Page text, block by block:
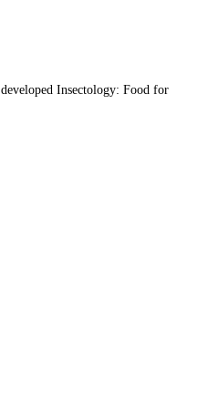
Insectology: Food for